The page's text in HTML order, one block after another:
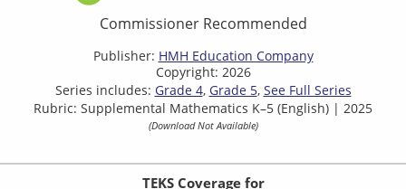
Commissioner Recommended
Publisher: HMH Education Company
Copyright: 2026
Series includes: Grade 4 Grade 5 See Full Series
Rubric: Supplemental Mathematics K–5 (English) | 2025
(Download Not Available)
TEKS Coverage for